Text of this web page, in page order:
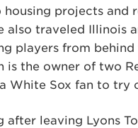
housing projects and
also traveled Illinois
players from
is the owner of two
White Sox fan to try
after leaving Lyons